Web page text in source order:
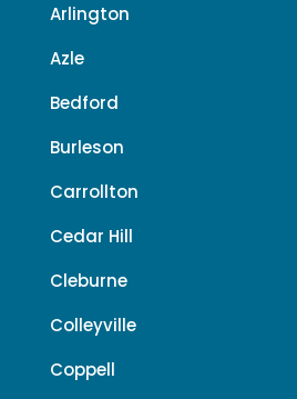
Arlington
Azle
Bedford
Burleson
Carrollton
Cedar Hill
Cleburne
Colleyville
Coppell